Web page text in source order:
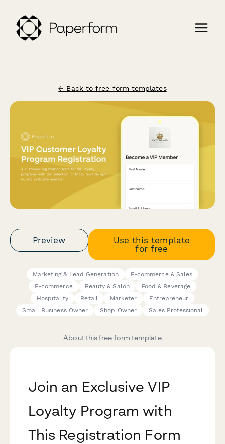
← Back to free form templates
Preview
Use this template
for free
Marketing & Lead Generation
E-commerce & Sales
E-commerce
Beauty & Salon
Food & Beverage
Hospitality
Retail Marketer
Entrepreneur
Small Business Owner
Shop Owner Sales Professional
About this free form template
Join an Exclusive VIP
Loyalty Program with
This Registration Form